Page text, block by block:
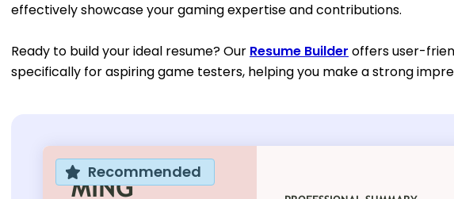
effectively showcase your gaming expertise and contributions.
Ready to build your ideal resume? Our Resume Builder offers user-
specifically for aspiring game testers, helping you make a strong
Recommended